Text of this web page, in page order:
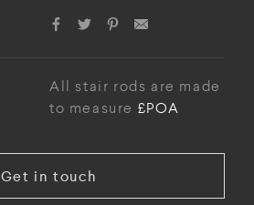
All stair rods are made
to measure £POA
Get in touch